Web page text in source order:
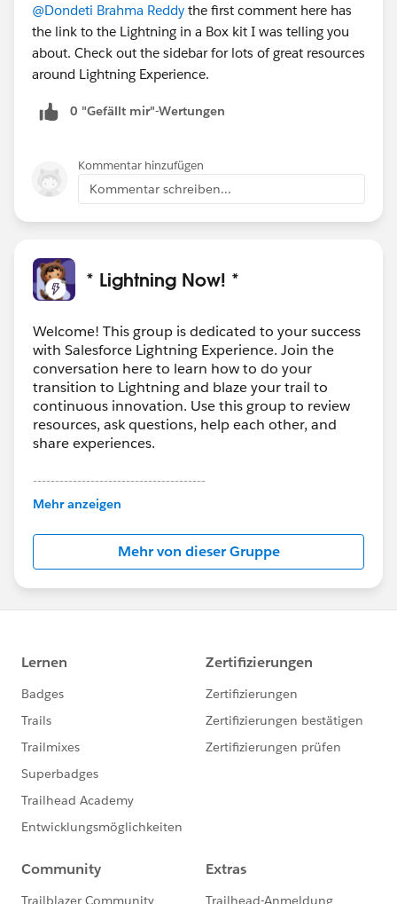
@Dondeti Brahma Reddy the first comment here has
the link to the Lightning in a Box kit I was telling you
about. Check out the sidebar for lots of great resources
around Lightning Experience.
0 "Gefällt mir"-Wertungen
Kommentar hinzufügen
Kommentar schreiben...
* Lightning Now! *
Welcome! This group is dedicated to your success
with Salesforce Lightning Experience. Join the
conversation here to learn how to do your
transition to Lightning and blaze your trail to
continuous innovation. Use this group to review
resources, ask questions, help each other, and
share experiences.
---------------------------------------
This group is maintained and moderated by
Salesforce employees. The content received in
this group falls under the official Forward-Looking
http://investor.salesforce.com/about-
us/investor/forward-looking-
statements/default.aspx
Mehr anzeigen
Mehr von dieser Gruppe